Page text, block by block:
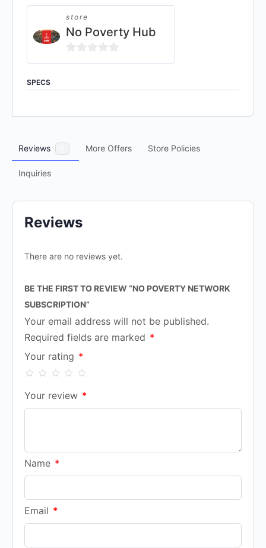
store
No Poverty Hub
0
of
SPECS
Reviews More Offers Store Policies
Inquiries
Reviews
There are no reviews yet.
BE THE FIRST TO REVIEW “NO POVERTY NETWORK
SUBSCRIPTION”
Your email address will not be published.
Required fields are marked *
Your rating *
Your review *
Name *
Email *